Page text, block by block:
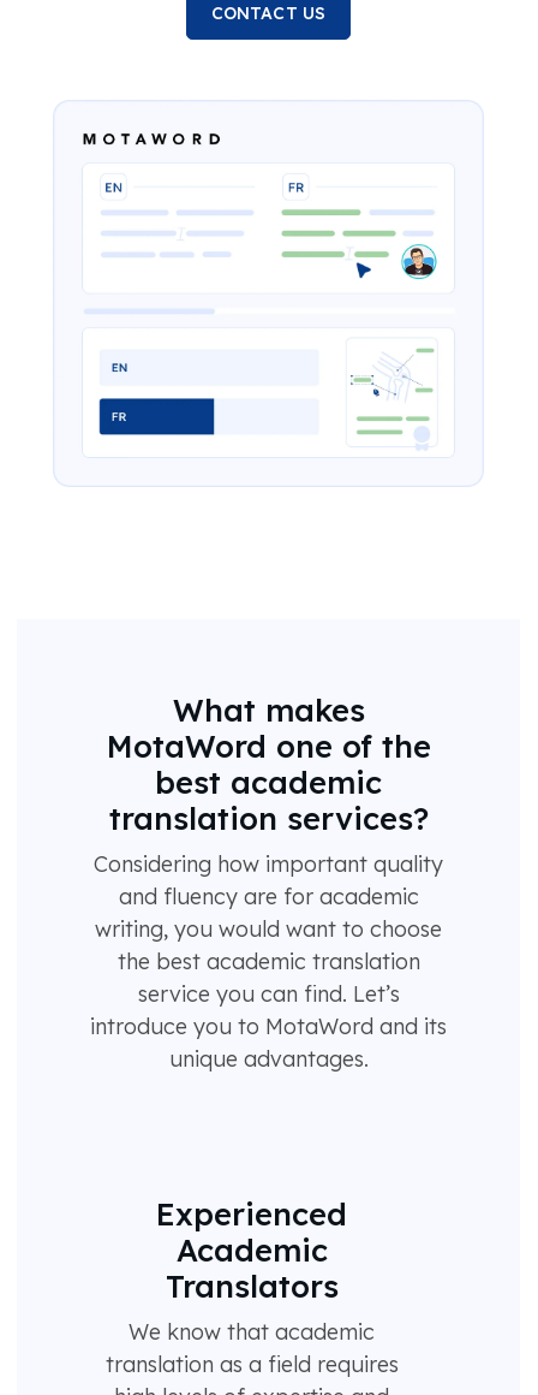
CONTACT US
What makes
MotaWord one of the
best academic
translation services?
Considering how important quality
and fluency are for academic
writing, you would want to choose
the best academic translation
service you can find. Let’s
introduce you to MotaWord and its
unique advantages.
Experienced
Academic
Translators
We know that academic
translation as a field requires